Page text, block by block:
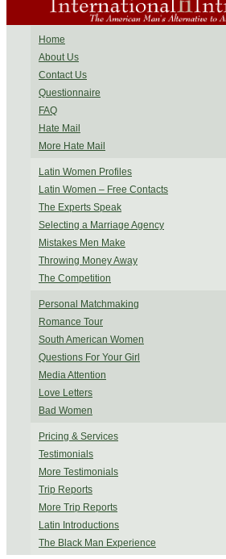
Home
About Us
Contact Us
Questionnaire
FAQ
Hate Mail
More Hate Mail
Latin Women Profiles
Latin Women – Free Contacts
The Experts Speak
Selecting a Marriage Agency
Mistakes Men Make
Throwing Money Away
The Competition
Personal Matchmaking
Romance Tour
South American Women
Questions For Your Girl
Media Attention
Love Letters
Bad Women
Pricing & Services
Testimonials
More Testimonials
Trip Reports
More Trip Reports
Latin Introductions
The Black Man Experience